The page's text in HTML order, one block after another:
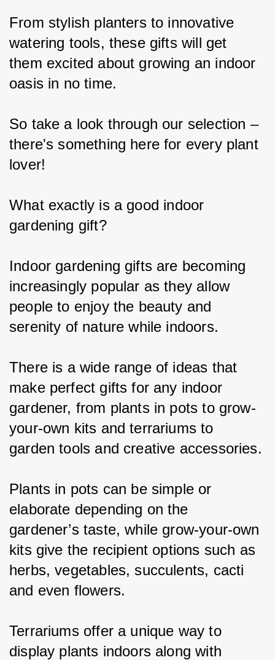
From stylish planters to innovative
watering tools, these gifts will get
them excited about growing an indoor
oasis in no time.
So take a look through our selection –
there's something here for every plant
lover!
What exactly is a good indoor
gardening gift?
Indoor gardening gifts are becoming
increasingly popular as they allow
people to enjoy the beauty and
serenity of nature while indoors.
There is a wide range of ideas that
make perfect gifts for any indoor
gardener, from plants in pots to grow-
your-own kits and terrariums to
garden tools and creative accessories.
Plants in pots can be simple or
elaborate depending on the
gardener’s taste, while grow-your-own
kits give the recipient options such as
herbs, vegetables, succulents, cacti
and even flowers.
Terrariums offer a unique way to
display plants indoors along with